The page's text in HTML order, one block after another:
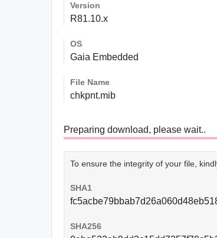
Version
R81.10.x
OS
Gaia Embedded
File Name
chkpnt.mib
Preparing download, please wait..
To ensure the integrity of your file,
SHA1
SHA256